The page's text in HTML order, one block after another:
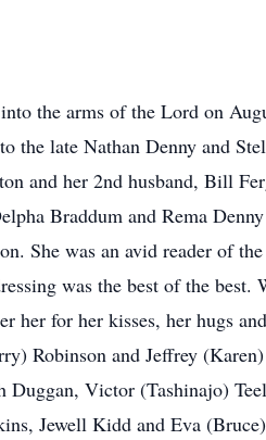
the arms of the Lord on
the late Nathan Denny and
and her 2nd husband, Bill
Braddum and Rema
She was an avid reader of
was the best of the best.
for her kisses, her hugs
Robinson and Jeffrey
Victor (Tashinajo)
Jewell Kidd and Eva